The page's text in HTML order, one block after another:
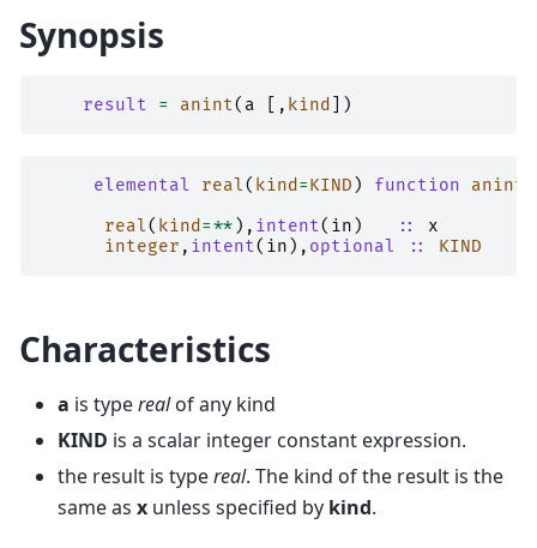
Synopsis
result = anint( a [, kind ])
elemental real( kind =KIND ) function anint
real( kind =** ), intent( in ) ::
x
integer , intent( in ), optional :: KIND
Characteristics
a is typerealof any kind
KIND is a scalar integer constant expression.
the result is typereal. The kind of the result is the
same as x unless specified by kind.